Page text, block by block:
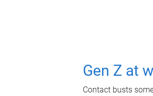
Gen Z at
Contact busts